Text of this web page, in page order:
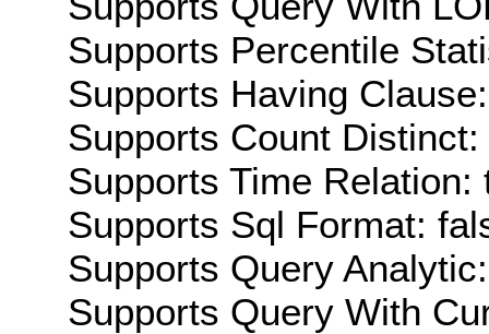
Supports Percentile
Supports Having
Supports Count
Supports Time Relation:
Supports Sql Format:
Supports Query
Supports Query With